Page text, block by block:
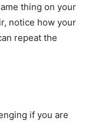
thing on your
notice how your
repeat the
if you are